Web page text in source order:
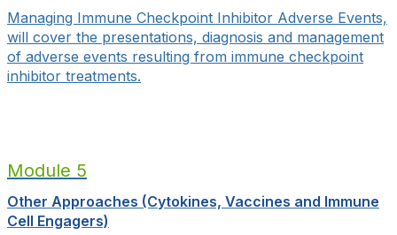
Managing Immune Checkpoint Inhibitor Adverse Events,
will cover the presentations, diagnosis and management
of adverse events resulting from immune checkpoint
inhibitor treatments.
Module 5
Other Approaches (Cytokines, Vaccines and Immune
Cell Engagers)